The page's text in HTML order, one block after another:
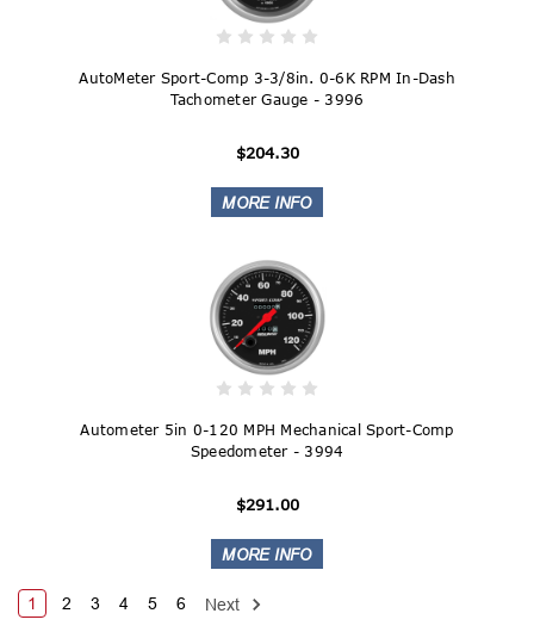
AutoMeter Sport-Comp 3-3/8in. 0-6K RPM In-Dash
Tachometer Gauge - 3996
$204.30
Autometer 5in 0-120 MPH Mechanical Sport-Comp
Speedometer - 3994
$291.00
1 2 3 4 5 6 Next